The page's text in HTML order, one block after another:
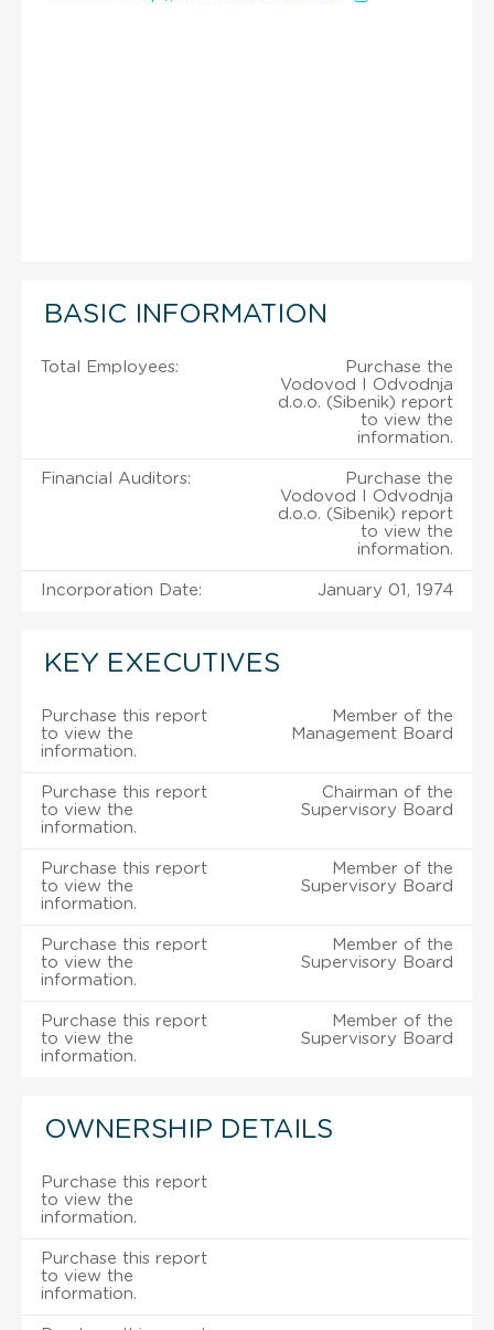
BASIC INFORMATION
Total Employees:
Purchase the
Vodovod I Odvodnja
d.o.o. (Sibenik) report
to view the
information.
Financial Auditors:
Purchase the
Vodovod I Odvodnja
d.o.o. (Sibenik) report
to view the
information.
Incorporation Date: January 01, 1974
KEY EXECUTIVES
Purchase this report
to view the
information.
Member of the
Management Board
Purchase this report
to view the
information.
Chairman of the
Supervisory Board
Purchase this report
to view the
information.
Member of the
Supervisory Board
Purchase this report
to view the
information.
Member of the
Supervisory Board
Purchase this report
to view the
information.
Member of the
Supervisory Board
OWNERSHIP DETAILS
Purchase this report
to view the
information.
Purchase this report
to view the
information.